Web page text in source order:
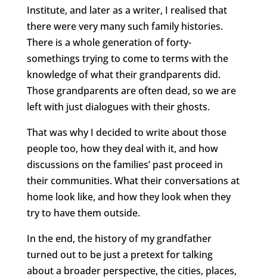
Institute, and later as a writer, I realised that
there were very many such family histories.
There is a whole generation of forty-
somethings trying to come to terms with the
knowledge of what their grandparents did.
Those grandparents are often dead, so we are
left with just dialogues with their ghosts.
That was why I decided to write about those
people too, how they deal with it, and how
discussions on the families’ past proceed in
their communities. What their conversations at
home look like, and how they look when they
try to have them outside.
In the end, the history of my grandfather
turned out to be just a pretext for talking
about a broader perspective, the cities, places,